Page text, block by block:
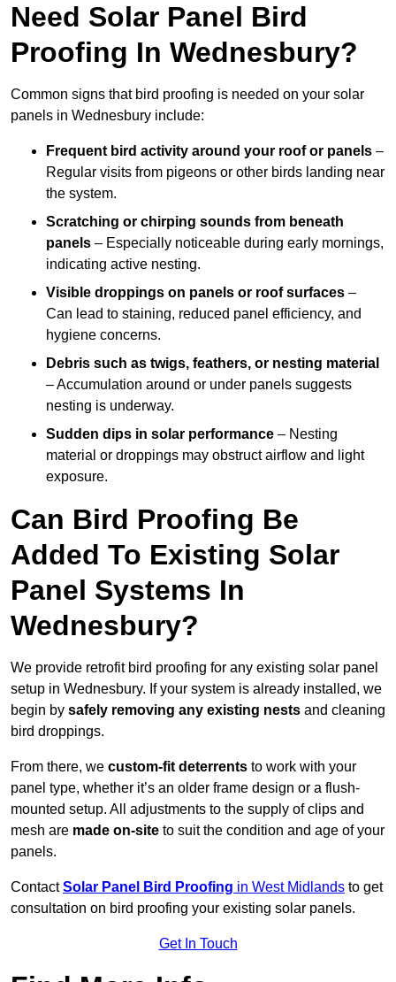
Need Solar Panel Bird
Proofing In Wednesbury?
Common signs that bird proofing is needed on your solar
panels in Wednesbury include:
Frequent bird activity around your roof or panels –
Regular visits from pigeons or other birds landing near
the system.
Scratching or chirping sounds from beneath
panels – Especially noticeable during early mornings,
indicating active nesting.
Visible droppings on panels or roof surfaces –
Can lead to staining, reduced panel efficiency, and
hygiene concerns.
Debris such as twigs, feathers, or nesting material
– Accumulation around or under panels suggests
nesting is underway.
Sudden dips in solar performance – Nesting
material or droppings may obstruct airflow and light
exposure.
Can Bird Proofing Be
Added To Existing Solar
Panel Systems In
Wednesbury?
We provide retrofit bird proofing for any existing solar panel
setup in Wednesbury. If your system is already installed, we
begin by safely removing any existing nests and cleaning
bird droppings.
From there, we custom-fit deterrents to work with your
panel type, whether it’s an older frame design or a flush-
mounted setup. All adjustments to the supply of clips and
mesh are made on-site to suit the condition and age of your
panels.
ContactSolar Panel Bird Proofing in West Midlands to get
consultation on bird proofing your existing solar panels.
Get In Touch